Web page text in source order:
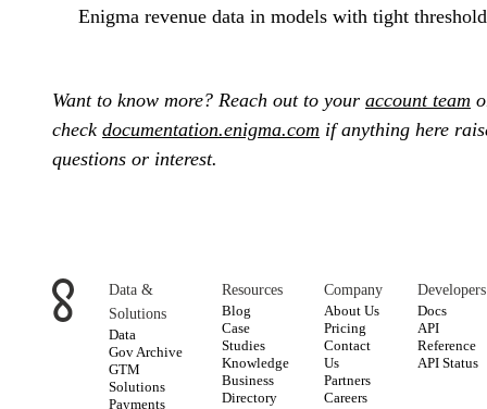
Enigma revenue data in models with tight
Want to know more? Reach out to your account team
check documentation.enigma.com if anything here
questions or interest.
Data &
Solutions
Data
Gov Archive
GTM
Solutions
Payments
Resources
Blog
Case
Studies
Knowledge
Business
Directory
Company
About Us
Pricing
Contact
Us
Partners
Careers
Developers
Docs
API
Reference
API Status